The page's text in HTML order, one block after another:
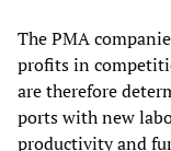
The PMA
profits in
are therefore
ports with new
productivity and